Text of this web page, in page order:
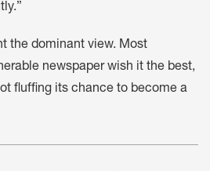
the dominant view. Most
newspaper wish it the best,
fluffing its chance to become a